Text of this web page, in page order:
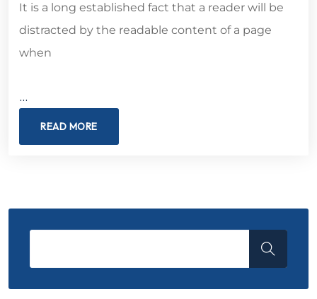
It is a long established fact that a reader will be
distracted by the readable content of a page
when
…
READ MORE